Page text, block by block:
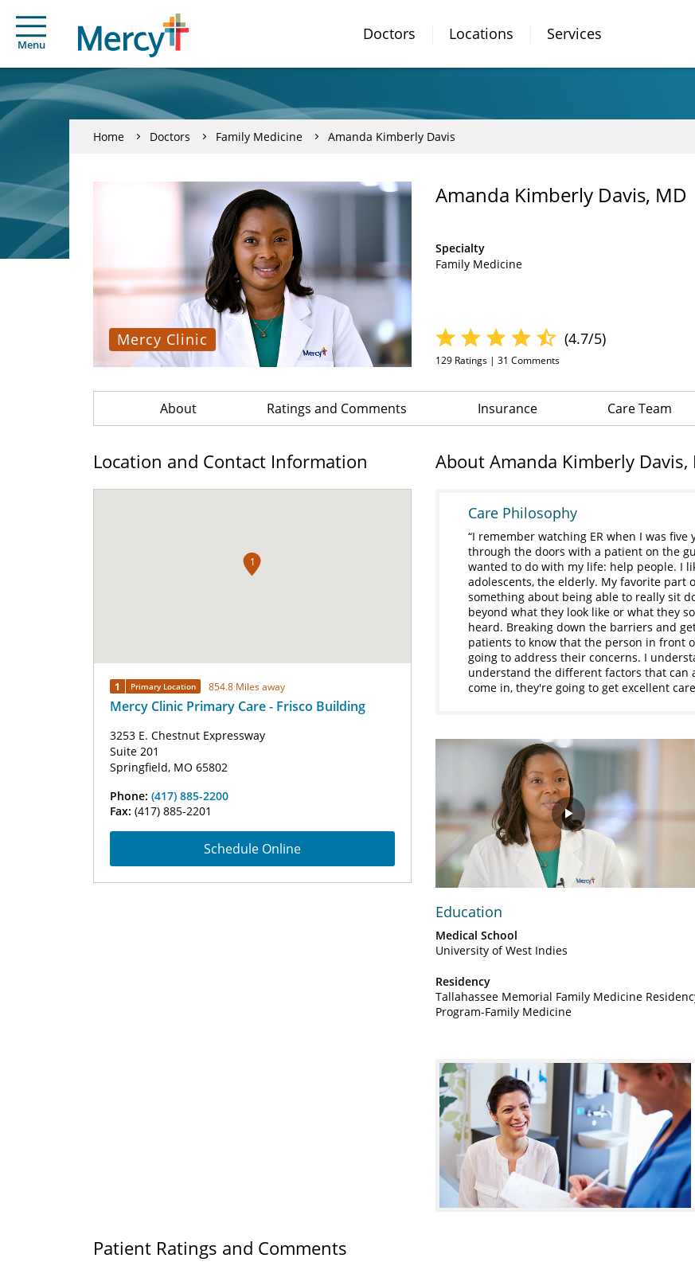
Menu
Doctors Locations Services
Home Doctors Family Medicine Amanda Kimberly Davis
Mercy Clinic
Amanda Kimberly Davis, MD
Specialty
Family Medicine
(4.7/5)
129 Ratings | 31 Comments
About Ratings and Comments Insurance Care Team
Location and Contact Information
1
1 Primary Location 854.8 Miles away
Mercy Clinic Primary Care - Frisco Building
3253 E. Chestnut Expressway
Suite 201
Springfield, MO 65802
Phone: (417) 885-2200
Fax: (417) 885-2201
Schedule Online
About Amanda Kimberly Davis,
Care Philosophy
I remember watching ER when I was
through the doors with a patient on the
wanted to do with my life: help people. I
adolescents, the elderly. My favorite
something about being able to really sit
beyond what they look like or what they
heard. Breaking down the barriers and
patients to know that the person in front
going to address their concerns. I
understand the different factors that can
come in, they're going to get excellent
Play
Video
Education
Medical School
University of West Indies
Residency
Tallahassee Memorial Family Medicine
Program-Family Medicine
Patient Ratings and Comments